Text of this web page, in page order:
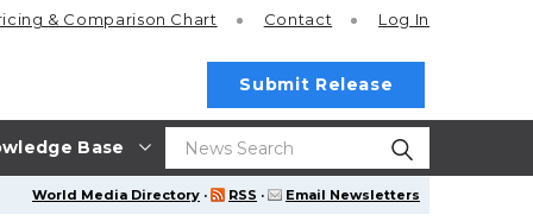
Base
& Comparison Chart Contact Log In
Submit Release
World Media Directory · RSS · Email Newsletters